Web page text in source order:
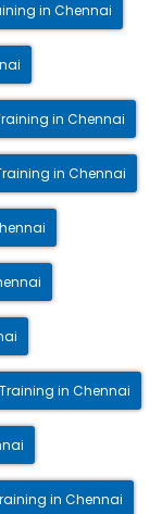
in Chennai
in Chennai
in Chennai
Training in Chennai
in Chennai